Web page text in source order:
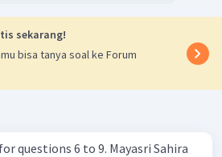
sekarang!
bisa tanya soal ke Forum
6 to 9. Mayasri Sahira